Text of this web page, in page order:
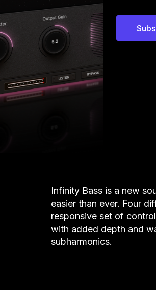
Infinity Bass is a new
easier than ever. Four
responsive set of
with added depth and
subharmonics.